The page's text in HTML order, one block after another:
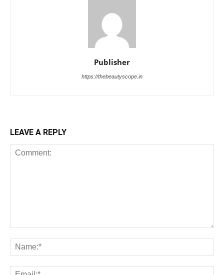
Publisher
https://thebeautyscope.in
LEAVE A REPLY